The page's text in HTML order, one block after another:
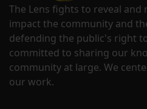
The Lens fights to reveal
impact the community and
defending the public's right
committed to sharing our
community at large. We
our work.